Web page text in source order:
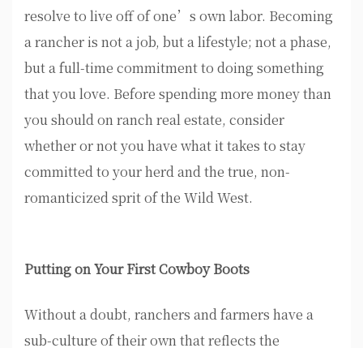
resolve to live off of one’s own labor. Becoming
a rancher is not a job, but a lifestyle; not a phase,
but a full-time commitment to doing something
that you love. Before spending more money than
you should on ranch real estate, consider
whether or not you have what it takes to stay
committed to your herd and the true, non-
romanticized sprit of the Wild West.
Putting on Your First Cowboy Boots
Without a doubt, ranchers and farmers have a
sub-culture of their own that reflects the